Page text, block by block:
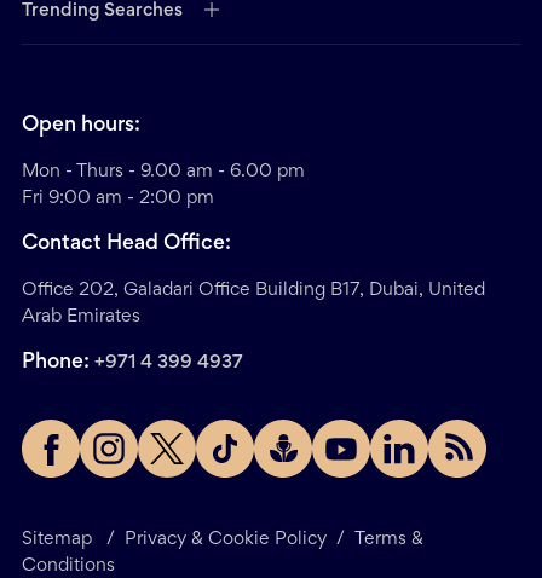
Trending Searches
Sitemap / Privacy & Cookie Policy /
Terms &
Conditions
Open hours:
Mon - Thurs - 9.00 am - 6.00 pm
Fri 9:00 am - 2:00 pm
Contact Head Office:
Office 202, Galadari Office Building B17, Dubai, United
Arab Emirates
Phone: +971 4 399 4937